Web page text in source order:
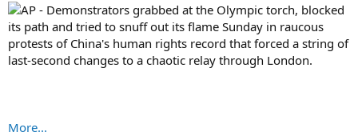
AP - Demonstrators grabbed at the Olympic torch, blocked
its path and tried to snuff out its flame Sunday in raucous
protests of China's human rights record that forced a string of
last-second changes to a chaotic relay through London.
More...